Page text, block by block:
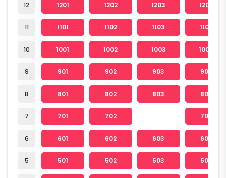
12
11
10
9
8
7
6
5
1201 1202 1203 1204
1101 1102 1103 1104
1001 1002 1003 1004
901 902 903 904
801 802 803 804
701 702 704
601 602 603 604
501 502 503 504